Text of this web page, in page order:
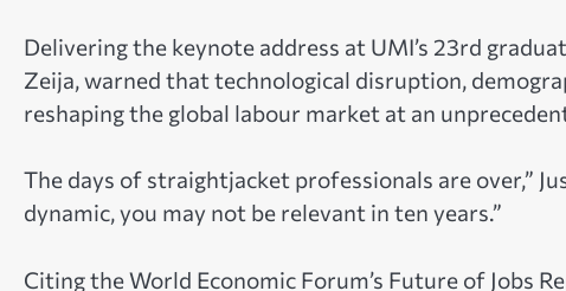
Delivering the keynote address at UMI’s 23rd
Zeija, warned that technological disruption,
reshaping the global labour market at an
The days of straightjacket professionals are over,”
dynamic, you may not be relevant in ten years.”
Citing the World Economic Forum’s Future of Jobs